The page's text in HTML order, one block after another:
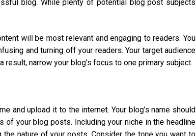
blog. While plenty of potential blog post subjects
will be most relevant and engaging to readers. You
and turning off your readers. Your target audience
narrow your blog’s focus to one primary subject.
and upload it to the internet. Your blog’s name should
of your blog posts. Including your niche in the headline